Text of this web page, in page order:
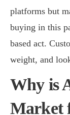
platforms but
buying in this
based act.
weight, and
Why is
Market